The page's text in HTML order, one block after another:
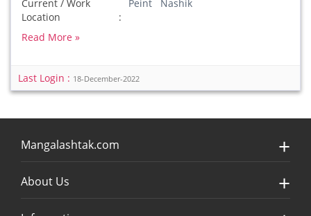
Current / Work
Location
Peint Nashik
Read More »
Last Login : 18-December-2022
Mangalashtak.com
About Us